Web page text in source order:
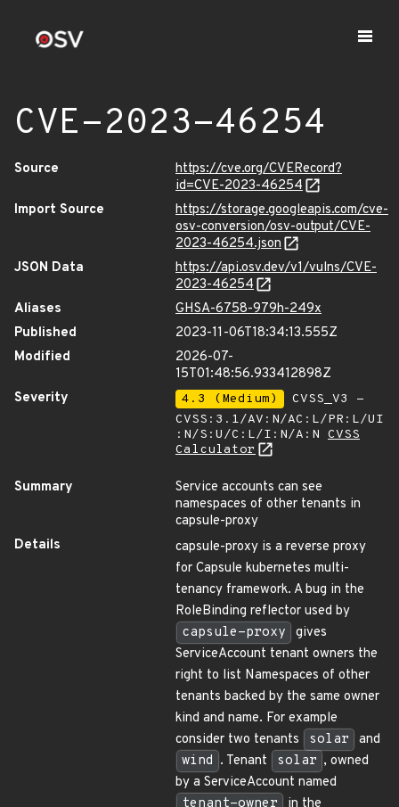
CVE-2023-46254
Source
https://cve.org/CVERecord?
id=CVE-2023-46254
Import Source
https://storage.googleapis.com/cve-
osv-conversion/osv-output/CVE-
2023-46254.json
JSON Data
https://api.osv.dev/v1/vulns/CVE-
2023-46254
Aliases
GHSA-6758-979h-249x
Published
2023-11-06T18:34:13.555Z
Modified
2026-07-
15T01:48:56.933412898Z
Severity
4.3 (Medium)
CVSS_V3 -
CVSS:3.1/AV:N/AC:L/PR:L/UI
:N/S:U/C:L/I:N/A:N CVSS
Calculator
Summary
Service accounts can see
namespaces of other tenants in
capsule-proxy
Details
capsule-proxy is a reverse proxy
for Capsule kubernetes multi-
tenancy framework. A bug in the
RoleBinding reflector used by
capsule-proxy
gives
ServiceAccount tenant owners the
right to list Namespaces of other
tenants backed by the same owner
kind and name. For example
consider two tenants
solar
and
wind . Tenant solar , owned
by a ServiceAccount named